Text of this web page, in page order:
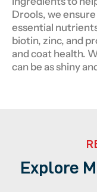
Drools, we
essential
biotin, zinc, and
and coat health.
can be as shiny
Explore